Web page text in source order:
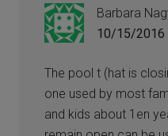
Barbara
10/15/2016
The pool t (hat is
one used by most
and kids about 1en